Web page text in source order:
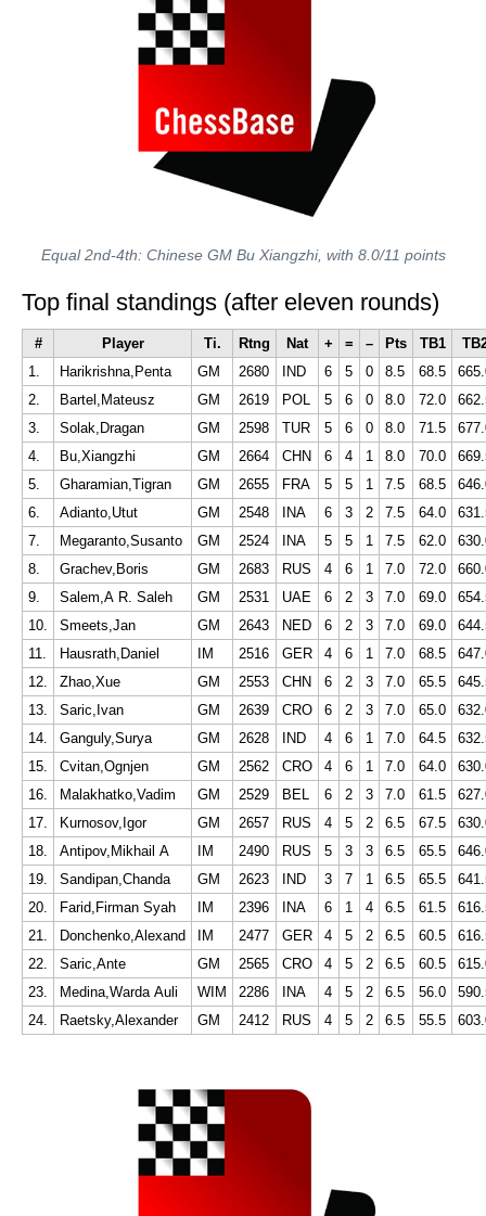
Equal 2nd-4th: Chinese GM Bu Xiangzhi, with 8.0/11 points
Top final standings (after eleven rounds)
# Player Ti. Rtng Nat + = – Pts TB1
1.
Harikrishna,Penta GM 2680 IND 6 5 0 8.5 68.5
2.
Bartel,Mateusz GM 2619 POL 5 6 0 8.0 72.0
3.
Solak,Dragan GM 2598 TUR 5 6 0 8.0 71.5
4.
Bu,Xiangzhi GM 2664 CHN 6 4 1 8.0 70.0
5.
Gharamian,Tigran GM 2655 FRA 5 5 1 7.5 68.5
6.
Adianto,Utut GM 2548 INA 6 3 2 7.5 64.0
7.
Megaranto,Susanto GM 2524 INA 5 5 1 7.5 62.0
8.
Grachev,Boris GM 2683 RUS 4 6 1 7.0 72.0
9.
Salem,A R. Saleh GM 2531 UAE 6 2 3 7.0 69.0
10.
Smeets,Jan GM 2643 NED 6 2 3 7.0 69.0
11.
Hausrath,Daniel IM 2516 GER 4 6 1 7.0 68.5
12.
Zhao,Xue GM 2553 CHN 6 2 3 7.0 65.5
13.
Saric,Ivan GM 2639 CRO 6 2 3 7.0 65.0
14.
Ganguly,Surya GM 2628 IND 4 6 1 7.0 64.5
15.
Cvitan,Ognjen GM 2562 CRO 4 6 1 7.0 64.0
16.
Malakhatko,Vadim GM 2529 BEL 6 2 3 7.0 61.5
17.
Kurnosov,Igor GM 2657 RUS 4 5 2 6.5 67.5
18.
Antipov,Mikhail A IM 2490 RUS 5 3 3 6.5 65.5
19.
Sandipan,Chanda GM 2623 IND 3 7 1 6.5 65.5
20.
Farid,Firman Syah IM 2396 INA 6 1 4 6.5 61.5
21.
Donchenko,Alexand IM 2477 GER 4 5 2 6.5 60.5
22.
Saric,Ante GM 2565 CRO 4 5 2 6.5 60.5
23.
Medina,Warda Auli WIM 2286 INA 4 5 2 6.5 56.0
24.
Raetsky,Alexander GM 2412 RUS 4 5 2 6.5 55.5